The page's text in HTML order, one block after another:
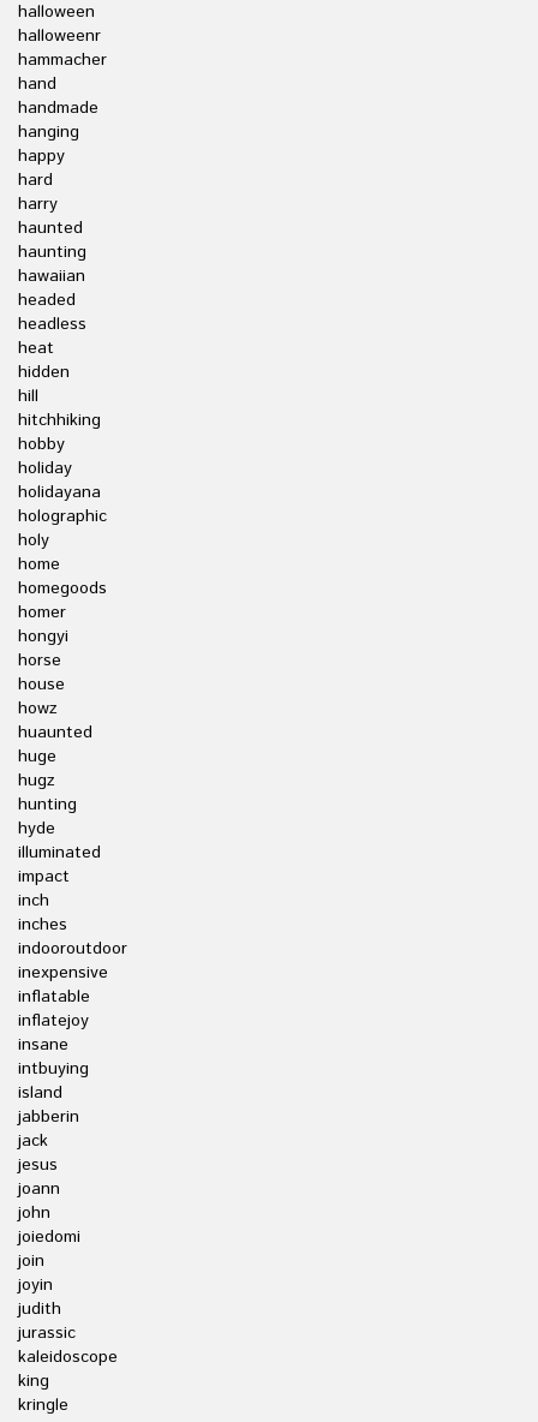
halloween
halloweenr
hammacher
hand
handmade
hanging
happy
hard
harry
haunted
haunting
hawaiian
headed
headless
heat
hidden
hill
hitchhiking
hobby
holiday
holidayana
holographic
holy
home
homegoods
homer
hongyi
horse
house
howz
huaunted
huge
hugz
hunting
hyde
illuminated
impact
inch
inches
indooroutdoor
inexpensive
inflatable
inflatejoy
insane
intbuying
island
jabberin
jack
jesus
joann
john
joiedomi
join
joyin
judith
jurassic
kaleidoscope
king
kringle